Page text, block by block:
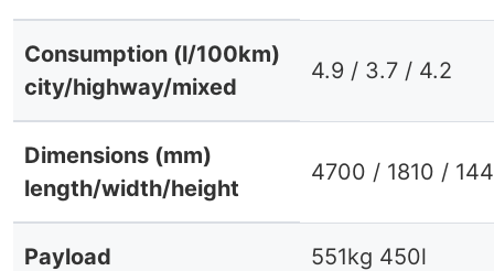
Consumption (l/100km)
city/highway/mixed
4.9 / 3.7 / 4.2
Dimensions (mm)
length/width/height
4700 / 1810 /
Payload 551kg 450l